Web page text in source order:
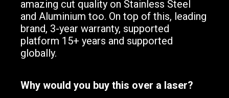
amazing cut quality on Stainless Steel
and Aluminium too. On top of this, leading
brand, 3-year warranty, supported
platform 15+ years and supported
globally.
Why would you buy this over a laser?